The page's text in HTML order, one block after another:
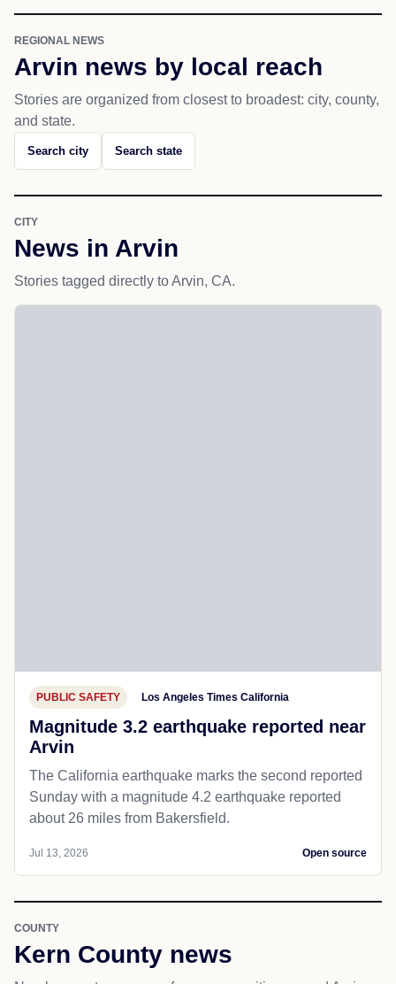
REGIONAL NEWS
Arvin news by local reach
Stories are organized from closest to broadest: city, county,
and state.
Search city Search state
CITY
News in Arvin
Stories tagged directly to Arvin, CA.
PUBLIC SAFETY Los Angeles Times California
Magnitude 3.2 earthquake reported near
Arvin
The California earthquake marks the second reported
Sunday with a magnitude 4.2 earthquake reported
about 26 miles from Bakersfield.
Jul 13, 2026 Open source
COUNTY
Kern County news